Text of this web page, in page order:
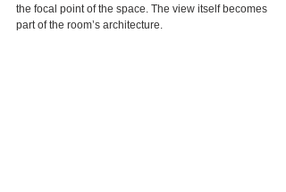
the focal point of the space. The view itself becomes
part of the room’s architecture.